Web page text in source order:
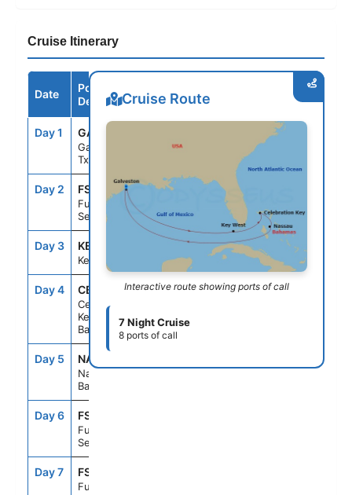
Cruise Itinerary
Date
Port /
Destination
Arrive
Day 1 GAL
Galveston,
Tx
Day 2 FS1
Fun Day At
Sea
-- --
Day 3 KEY
Key West, Fl
10:00AM 6:00PM
Day 4 CBK
Celebration
Key, The
Bahamas
9:00AM 5:00PM
Day 5 NAS
Nassau, The
Bahamas
Day 6 FS1
Fun Day At
Sea
Day 7 FS1
Fun Day At
Cruise Route
Interactive route showing ports of call
7 Night Cruise
8 ports of call